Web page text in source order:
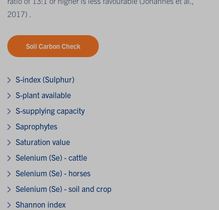
2017) .
Soil Carbon Check
S-index (Sulphur)
S-plant available
S-supplying capacity
Saprophytes
Saturation value
Selenium (Se) - cattle
Selenium (Se) - horses
Selenium (Se) - soil and crop
Shannon index